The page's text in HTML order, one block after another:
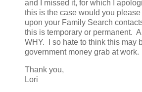
and I missed it, for which I
this is the case would you please
upon your Family Search
this is temporary or permanent.
WHY. I so hate to think this may
government money grab at work.
Thank you,
Lori